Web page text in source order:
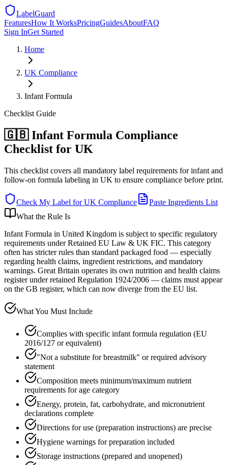
LabelGuard
FeaturesHow It WorksPricingGuidesAboutFAQ
Sign InGet Started
Home
UK Compliance
Infant Formula
Checklist Guide
🇬🇧 Infant Formula Compliance
Checklist for UK
This checklist covers all mandatory label requirements for infant and
follow-on formula labeling in UK to ensure compliance before print.
Check My Label forUK Compliance
Paste Ingredients List
What the Rule Is
Infant Formula in United Kingdom is subject to specific regulatory
requirements under Retained EU Law & UK FIC. This category
often has stricter rules than standard packaged food — especially
regarding health claims, ingredient restrictions, and mandatory
warnings. Great Britain operates its own nutrition and health claims
register under retained Regulation 1924/2006 — claims must appear
on the GB register, which can now diverge from the EU list.
What You Must Include
Complies with specific infant formula regulation (EU
2016/127 or equivalent)
"Not a substitute for breastmilk" or required advisory
statement
Composition meets minimum/maximum nutrient
requirements for age category
Energy, protein, fat, carbohydrate, and micronutrient
declarations complete
Directions for use (preparation instructions) are precise
Hygiene warnings for preparation included
Storage instructions (prepared and unopened)